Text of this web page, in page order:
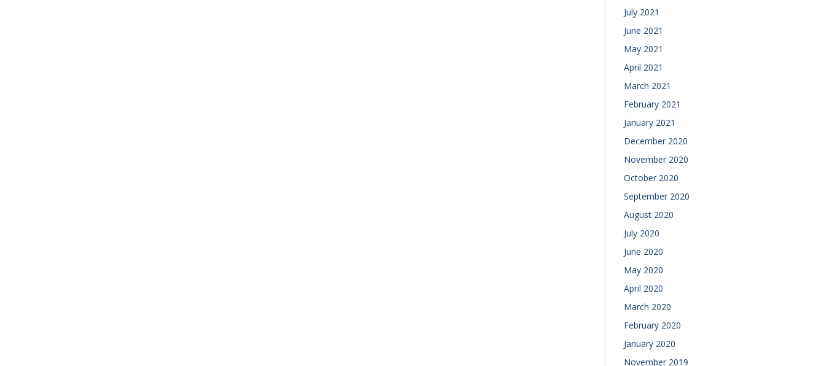
July 2021
June 2021
May 2021
April 2021
March 2021
February 2021
January 2021
December 2020
November 2020
October 2020
September 2020
August 2020
July 2020
June 2020
May 2020
April 2020
March 2020
February 2020
January 2020
November 2019